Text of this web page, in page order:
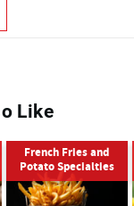
Like
French Fries and
Potato Specialties